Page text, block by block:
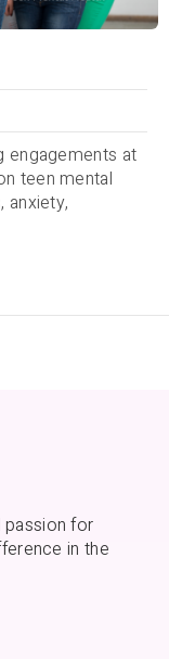
engagements at
teen mental
anxiety,
passion for
in the